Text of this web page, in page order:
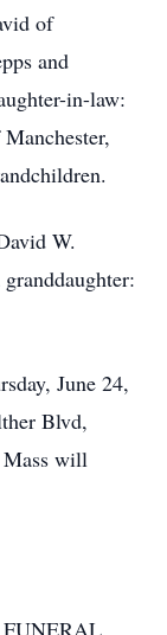
of
and
in-law:
W.
June 24,
Blvd,
will
FUNERAL